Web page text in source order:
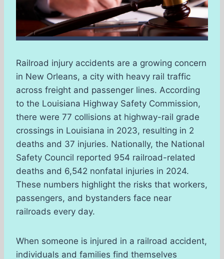
Railroad injury accidents are a growing concern
in New Orleans, a city with heavy rail traffic
across freight and passenger lines. According
to the Louisiana Highway Safety Commission,
there were 77 collisions at highway-rail grade
crossings in Louisiana in 2023, resulting in 2
deaths and 37 injuries. Nationally, the National
Safety Council reported 954 railroad-related
deaths and 6,542 nonfatal injuries in 2024.
These numbers highlight the risks that workers,
passengers, and bystanders face near
railroads every day.
When someone is injured in a railroad accident,
individuals and families find themselves